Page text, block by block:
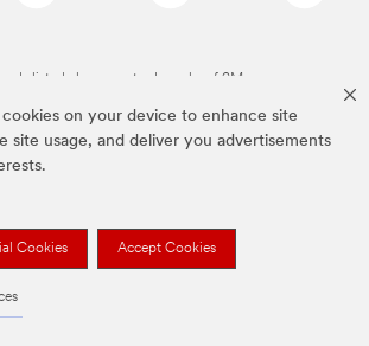
cookies on your device to enhance site
site usage, and deliver you advertisements
Cookies Accept Cookies
listed above are trademarks of 3M.